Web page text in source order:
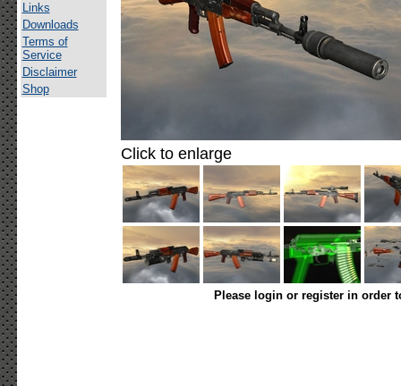
Links
Downloads
Terms of
Service
Disclaimer
Shop
Click to enlarge
Please login or register in order